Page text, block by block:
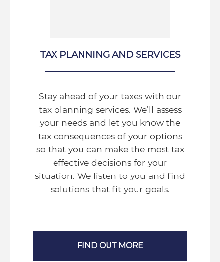
TAX PLANNING AND SERVICES
Stay ahead of your taxes with our
tax planning services. We’ll assess
your needs and let you know the
tax consequences of your options
so that you can make the most tax
effective decisions for your
situation. We listen to you and find
solutions that fit your goals.
FIND OUT MORE